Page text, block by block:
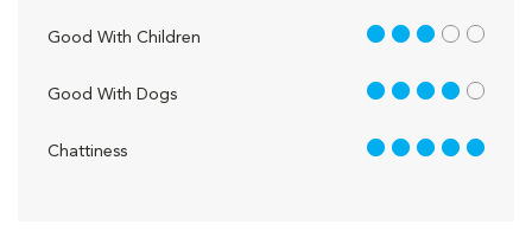
Good With Children 3 out of 5
Good With Dogs 4 out of 5
Chattiness 5 out of 5